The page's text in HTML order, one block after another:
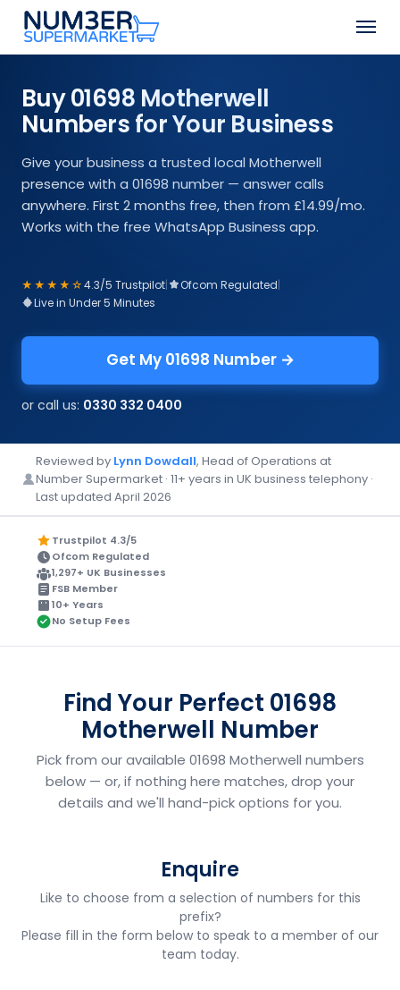
Skip
main
Menu
Buy 01698 Motherwell
Numbers for Your Business
Give your business a trusted local Motherwell
presence with a 01698 number — answer calls
anywhere. First 2 months free, then from £14.99/mo.
Works with the free WhatsApp Business app.
★★★★☆4.3/5 Trustpilot| Ofcom Regulated|
Live in Under 5 Minutes
Get My 01698 Number →
or call us: 0330 332 0400
Reviewed by Lynn Dowdall, Head of Operations at
Number Supermarket · 11+ years in UK business telephony ·
Last updated April 2026
Trustpilot 4.3/5
Ofcom Regulated
1,297+ UK Businesses
FSB Member
10+ Years
No Setup Fees
Find Your Perfect 01698
Motherwell Number
Pick from our available 01698 Motherwell numbers
below — or, if nothing here matches, drop your
details and we'll hand-pick options for you.
Enquire
Like to choose from a selection of numbers for this
prefix?
Please fill in the form below to speak to a member of our
team today.
Close